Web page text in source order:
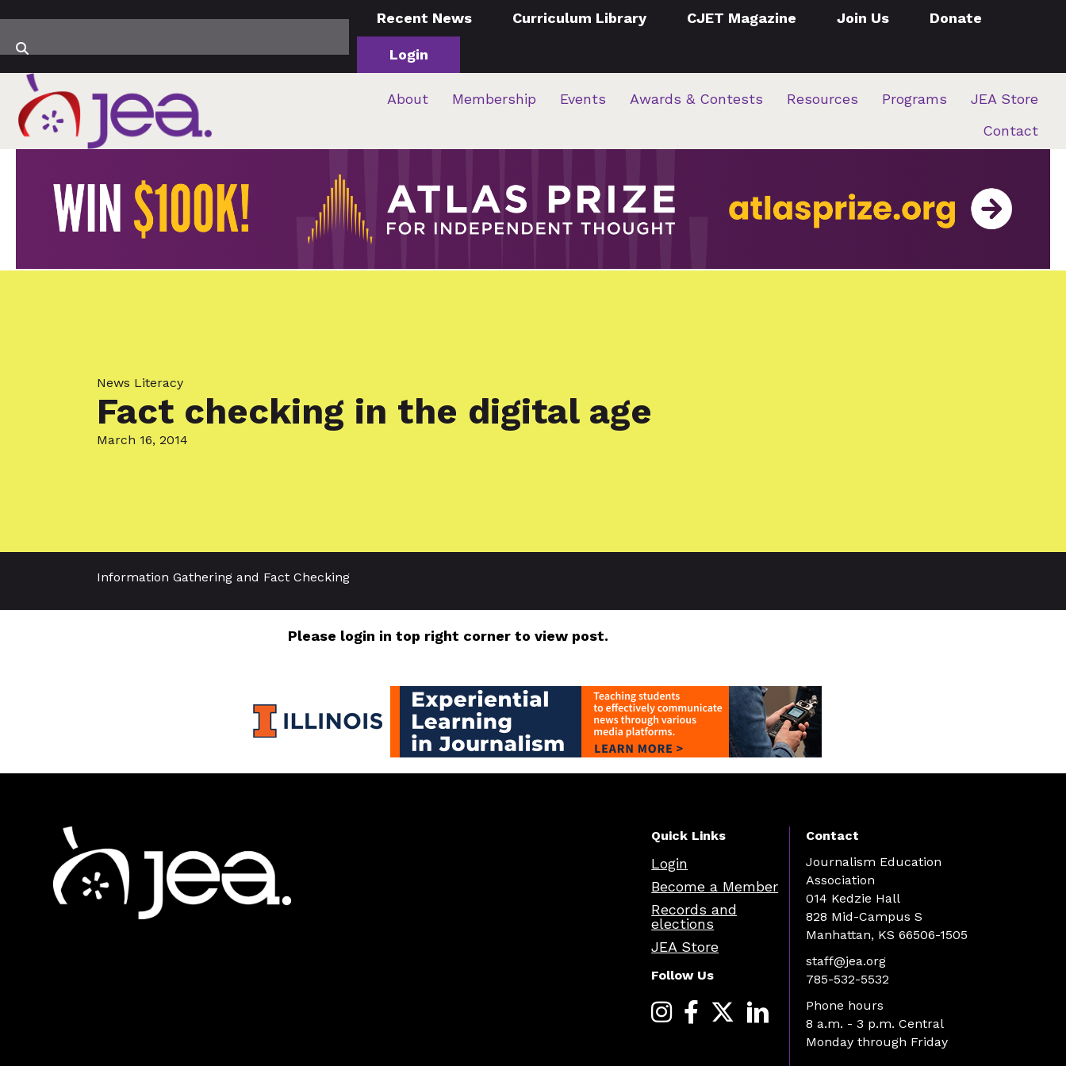
Recent News Curriculum Library CJET Magazine Join Us Donate
Login
About Membership Events Awards & Contests Resources Programs
JEA Store
Contact
News Literacy
Fact checking in the digital age
March 16, 2014
Information Gathering and Fact Checking
Please login in top right corner to view post.
Quick Links
Login
Become a Member
Records and
elections
JEA Store
Follow Us
Contact
Journalism Education
Association
014 Kedzie Hall
828 Mid-Campus S
Manhattan, KS 66506-1505
staff@jea.org
785-532-5532
Phone hours
8 a.m. - 3 p.m. Central
Monday through Friday